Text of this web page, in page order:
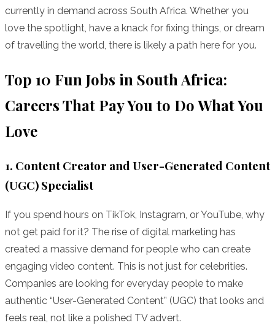
currently in demand across South Africa. Whether you
love the spotlight, have a knack for fixing things, or dream
of travelling the world, there is likely a path here for you.
Top 10 Fun Jobs in South Africa:
Careers That Pay You to Do What You
Love
1. Content Creator and User-Generated Content
(UGC) Specialist
If you spend hours on TikTok, Instagram, or YouTube, why
not get paid for it? The rise of digital marketing has
created a massive demand for people who can create
engaging video content. This is not just for celebrities.
Companies are looking for everyday people to make
authentic “User-Generated Content” (UGC) that looks and
feels real, not like a polished TV advert.